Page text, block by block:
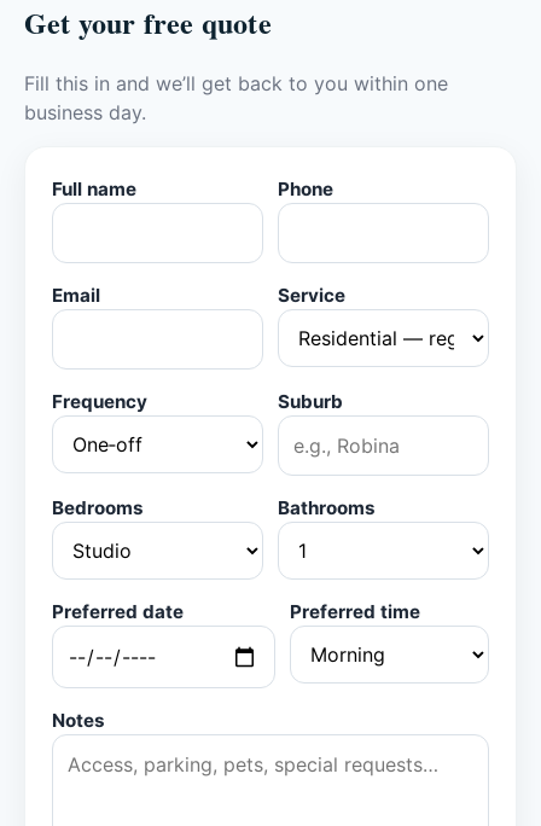
Get your free quote
Fill this in and we’ll get back to you within one
business day.
Full name Phone
Email Service
Frequency Suburb
Bedrooms Bathrooms
Preferred date Preferred time
Notes